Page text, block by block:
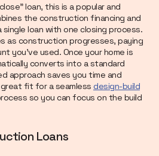
loan, this is a popular and
the construction financing and
loan with one closing process.
as construction progresses, paying
you’ve used. Once your home is
converts into a standard
approach saves you time and
fit for a seamless design-build
so you can focus on the build
Loans